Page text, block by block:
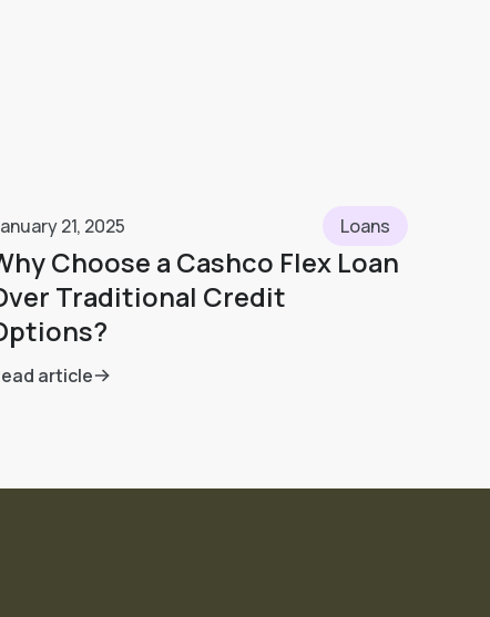
21, 2025 Loans
Choose a Cashco Flex Loan
Traditional Credit
article